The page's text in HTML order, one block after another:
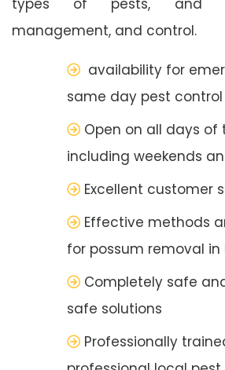
management, and control.
availability for
same day pest control
Open on all days of
including weekends
Excellent customer
Effective methods
for possum removal in
Completely safe
safe solutions
Professionally